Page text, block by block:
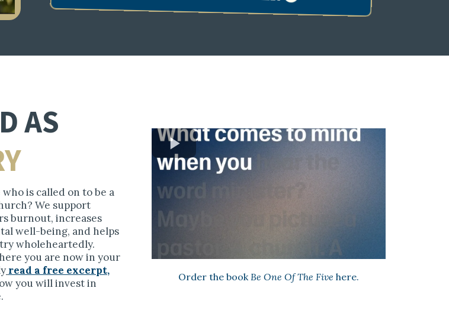
AS
is called on to be a
We support
burnout, increases
well-being, and helps
wholeheartedly.
you are now in your
read a free excerpt,
you will invest in
Order the bookBe One Of The Five here.